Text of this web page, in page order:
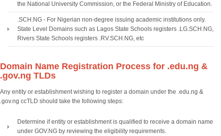
the National University Commission, or the Federal Ministry of Education.
.SCH.NG - For Nigerian non-degree issuing academic institutions only.
State Level Domains such as Lagos State Schools registers .LG.SCH.NG,
Rivers State Schools registers .RV.SCH.NG, etc
Domain Name Registration Process for .edu.ng &
.gov.ng TLDs
Any entity or establishment wishing to register a domain under the .edu.ng &
.gov.ng ccTLD should take the following steps:
Determine if entity or establishment is qualified to receive a domain name
under GOV.NG by reviewing the eligibility requirements.